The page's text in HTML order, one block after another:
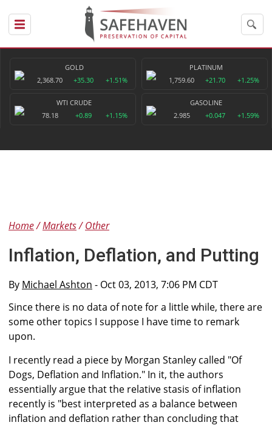
GOLD
2,368.70
+35.30 +1.51%
PLATINUM
1,759.60
+21.70 +1.25%
WTI CRUDE
78.18
+0.89 +1.15%
GASOLINE
2.985
+0.047 +1.59%
Home Markets Other
Inflation, Deflation, and Putting
By Michael Ashton - Oct 03, 2013, 7:06 PM CDT
Since there is no data of note for a little while, there are
some other topics I suppose I have time to remark
upon.
I recently read a piece by Morgan Stanley called "Of
Dogs, Deflation and Inflation." In it, the authors
essentially argue that the relative stasis of inflation
recently is "best interpreted as a balance between
inflation and deflation rather than concluding that